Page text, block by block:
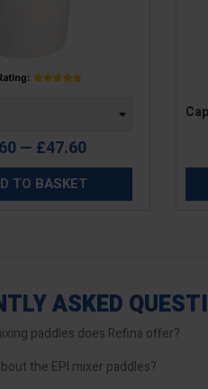
— £47.60
TO BASKET
ASKED
paddles does Refina offer?
the EPI mixer paddles?